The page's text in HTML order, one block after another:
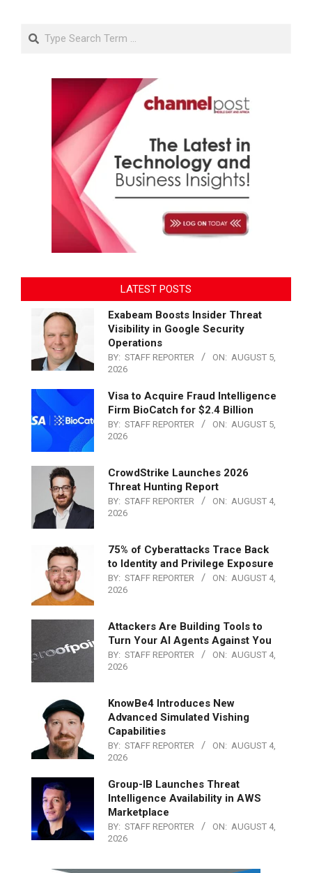
Search
LATEST POSTS
Exabeam Boosts Insider Threat
Visibility in Google Security
Operations
BY: STAFF REPORTER ON: AUGUST 5,
2026
Visa to Acquire Fraud Intelligence
Firm BioCatch for $2.4 Billion
BY: STAFF REPORTER ON: AUGUST 5,
2026
CrowdStrike Launches 2026
Threat Hunting Report
BY: STAFF REPORTER ON: AUGUST 4,
2026
75% of Cyberattacks Trace Back
to Identity and Privilege Exposure
BY: STAFF REPORTER ON: AUGUST 4,
2026
Attackers Are Building Tools to
Turn Your AI Agents Against You
BY: STAFF REPORTER ON: AUGUST 4,
2026
KnowBe4 Introduces New
Advanced Simulated Vishing
Capabilities
BY: STAFF REPORTER ON: AUGUST 4,
2026
Group-IB Launches Threat
Intelligence Availability in AWS
Marketplace
BY: STAFF REPORTER ON: AUGUST 4,
2026